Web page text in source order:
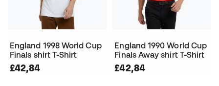
England 1998 World Cup
Finals shirt T-Shirt
£42,84
England 1990 World Cup
Finals Away shirt T-Shirt
£42,84